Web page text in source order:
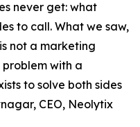
never get: what
to call. What we saw,
not a marketing
with a
to solve both sides
CEO, Neolytix